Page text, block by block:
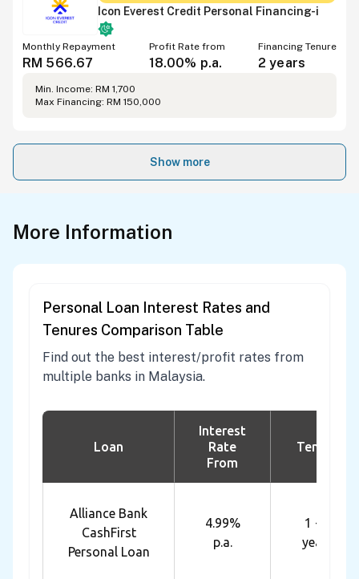
Icon Everest Credit Personal Financing-i
Monthly Repayment
RM 566.67
Profit Rate from
18.00% p.a.
Financing Tenure
2 years
Min. Income: RM 1,700
Max Financing: RM 150,000
Show more
More Information
Personal Loan Interest Rates and
Tenures Comparison Table
Find out the best interest/profit rates from
multiple banks in Malaysia.
Loan
Interest
Rate
From
Tenure
Alliance Bank
CashFirst
Personal Loan
4.99%
p.a.
1 - 7
years